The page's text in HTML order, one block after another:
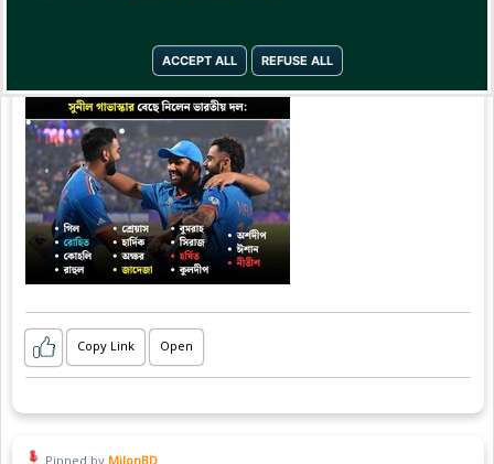
ACCEPT ALL REFUSE ALL
Copy Link Open